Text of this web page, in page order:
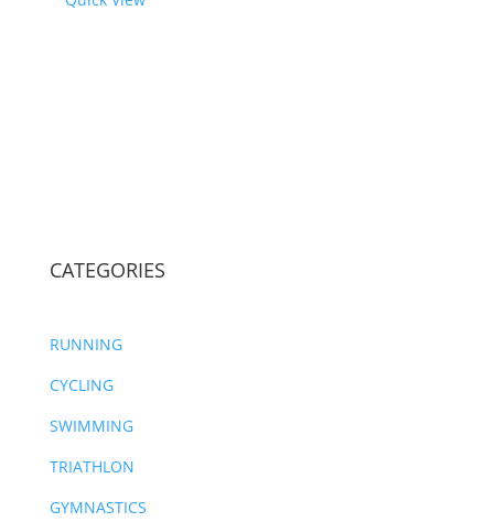
CATEGORIES
RUNNING
CYCLING
SWIMMING
TRIATHLON
GYMNASTICS